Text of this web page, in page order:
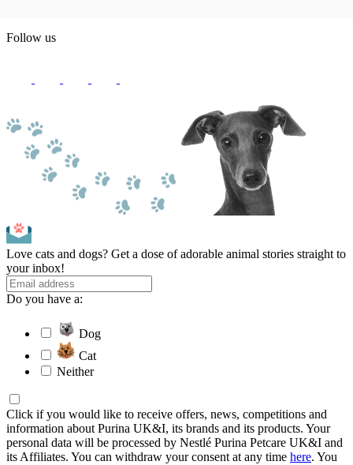
Follow us
Love cats and dogs? Get a dose of adorable animal stories straight to
your inbox!
Do you have a:
Dog
Cat
Neither
Click if you would like to receive offers, news, competitions and
information about Purina UK&I, its brands and its products. Your
personal data will be processed by Nestlé Purina Petcare UK&I and
its Affiliates. You can withdraw your consent at any time here. You